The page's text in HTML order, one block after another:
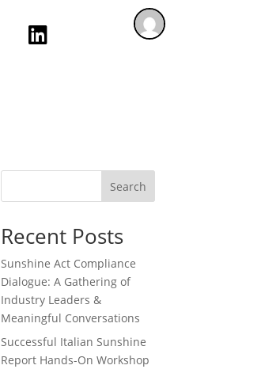

Search
Recent Posts
Sunshine Act Compliance
Dialogue: A Gathering of
Industry Leaders &
Meaningful Conversations
Successful Italian Sunshine
Report Hands-On Workshop